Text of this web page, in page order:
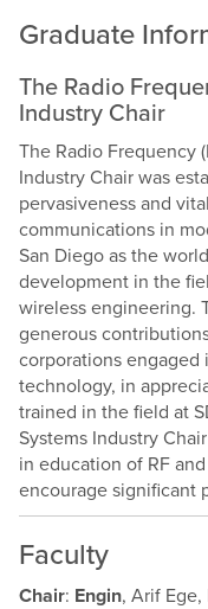
Graduate
The Radio
Industry Chair
The Radio Frequency
Industry Chair was
pervasiveness and
communications in
San Diego as the
development in the
wireless engineering.
generous
corporations engaged
technology, in
trained in the field at
Systems Industry
in education of RF
encourage significant
Faculty
Chair: Engin, Arif